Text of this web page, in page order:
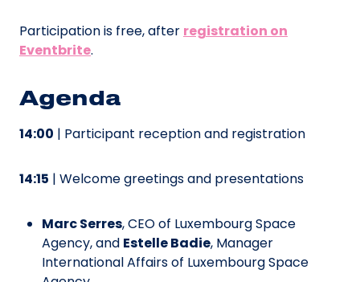
Participation is free, after registration on
Eventbrite.
Agenda
14:00 | Participant reception and registration
14:15 | Welcome greetings and presentations
Marc Serres, CEO of Luxembourg Space
Agency, and Estelle Badie, Manager
International Affairs of Luxembourg Space